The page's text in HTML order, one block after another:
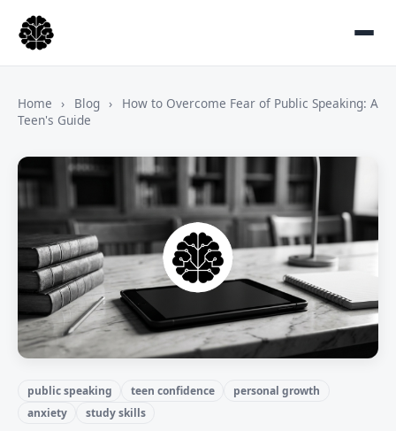
Home › Blog ›
How to Overcome Fear of Public Speaking: A
Teen's Guide
public speaking teen confidence
personal growth
anxiety
study skills